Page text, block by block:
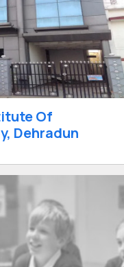
Of
Dehradun